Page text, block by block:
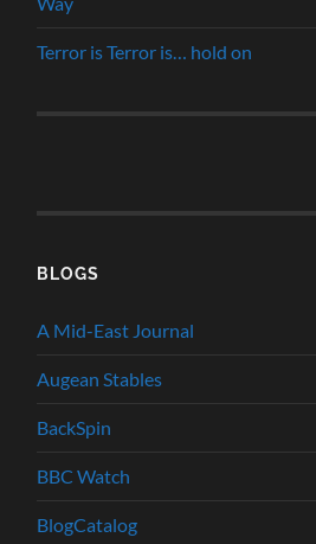
Terror is Terror is… hold on
BLOGS
A Mid-East Journal
Augean Stables
BackSpin
BBC Watch
BlogCatalog